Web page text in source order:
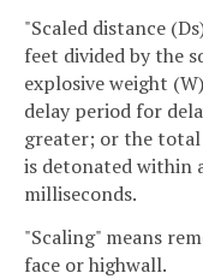
"Scaled distance
feet divided by the
explosive weight
delay period for
greater; or the
is detonated within
milliseconds.
"Scaling" means
face or highwall.